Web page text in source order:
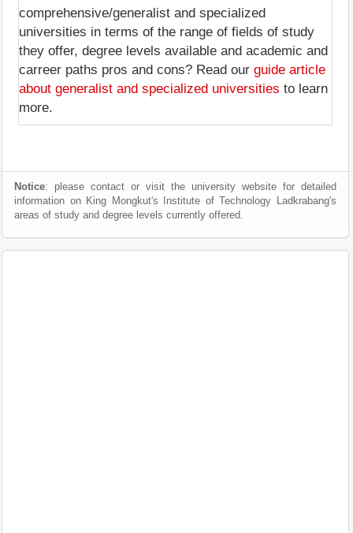
comprehensive/generalist and specialized
universities in terms of the range of fields of study
they offer, degree levels available and academic and
carreer paths pros and cons? Read our guide article
about generalist and specialized universities to learn
more.
Notice: please contact or visit the university website for detailed
information on King Mongkut's Institute of Technology Ladkrabang's
areas of study and degree levels currently offered.